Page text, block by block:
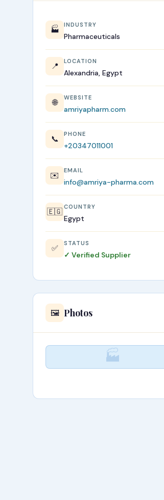
🏭 INDUSTRY
Pharmaceuticals
📍 LOCATION
Alexandria, Egypt
🌐 WEBSITE
amriyapharm.com
📞 PHONE
+20347011001
✉️ EMAIL
info@amriya-pharma.com
🇪🇬 COUNTRY
Egypt
✅ STATUS
✓ Verified Supplier
🖼️ Photos
🏭